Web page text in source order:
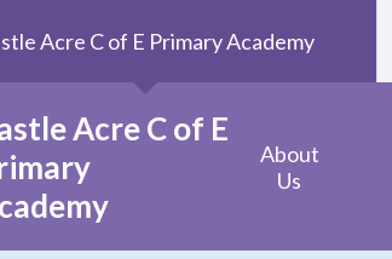
Acre C of E
About
Us
Acre C of E Primary Academy